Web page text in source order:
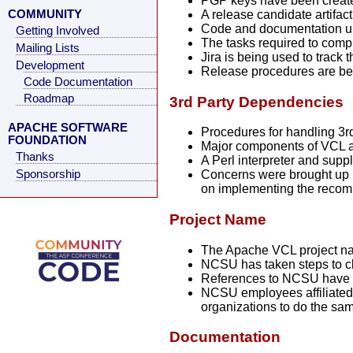
COMMUNITY
Getting Involved
Mailing Lists
Development
Code Documentation
Roadmap
APACHE SOFTWARE
FOUNDATION
Thanks
Sponsorship
A release candidate
Code and documentation
The tasks required to
Jira is being used to track
Release procedures are
3rd Party Dependencies
Procedures for handling
Major components of VCL
A Perl interpreter and
Concerns were brought
on implementing the
Project Name
The Apache VCL project
NCSU has taken steps to
References to NCSU
NCSU employees
organizations to do the
Documentation